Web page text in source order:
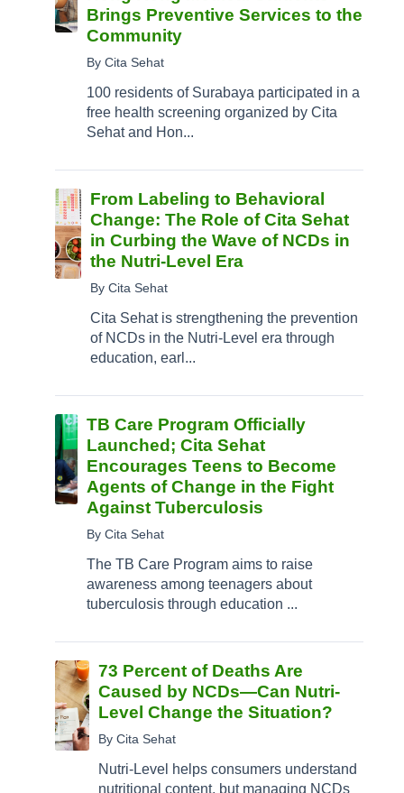
Brings Preventive Services to the
Community
By Cita Sehat
100 residents of Surabaya participated in a
free health screening organized by Cita
Sehat and Hon...
From Labeling to Behavioral
Change: The Role of Cita Sehat
in Curbing the Wave of NCDs in
the Nutri-Level Era
By Cita Sehat
Cita Sehat is strengthening the prevention
of NCDs in the Nutri-Level era through
education, earl...
TB Care Program Officially
Launched; Cita Sehat
Encourages Teens to Become
Agents of Change in the Fight
Against Tuberculosis
By Cita Sehat
The TB Care Program aims to raise
awareness among teenagers about
tuberculosis through education ...
73 Percent of Deaths Are
Caused by NCDs—Can Nutri-
Level Change the Situation?
By Cita Sehat
Nutri-Level helps consumers understand
nutritional content, but managing NCDs